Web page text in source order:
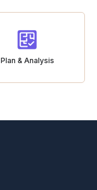
Plan & Analysis